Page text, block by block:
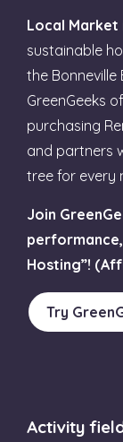
Local Market
sustainable
the Bonneville
GreenGeeks
purchasing
and partners
tree for every
Join
Hosting”!
Try
Activity